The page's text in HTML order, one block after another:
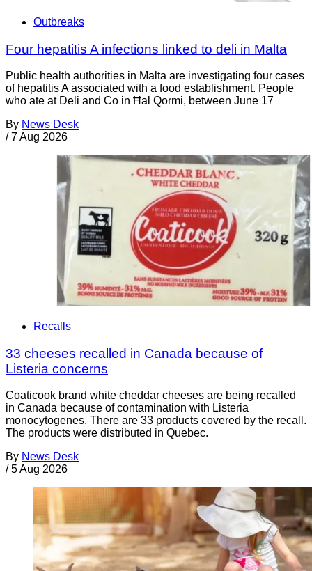
Outbreaks
Four hepatitis A infections linked to deli in Malta
Public health authorities in Malta are investigating four cases
of hepatitis A associated with a food establishment. People
who ate at Deli and Co in Ħal Qormi, between June 17
By News Desk
/ 7 Aug 2026
Recalls
33 cheeses recalled in Canada because of
Listeria concerns
Coaticook brand white cheddar cheeses are being recalled
in Canada because of contamination with Listeria
monocytogenes. There are 33 products covered by the recall.
The products were distributed in Quebec.
By News Desk
/ 5 Aug 2026